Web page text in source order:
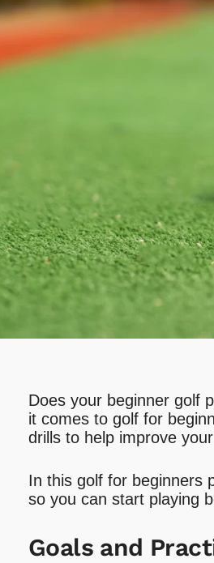
Does your beginner golf
it comes to golf for
drills to help improve
In this golf for beginners
so you can start playing
Goals and